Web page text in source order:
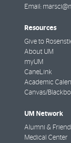
Email:
Resources
Give to
About UM
myUM
CaneLink
Academic
Canvas/
UM Network
Alumni &
Medical Center